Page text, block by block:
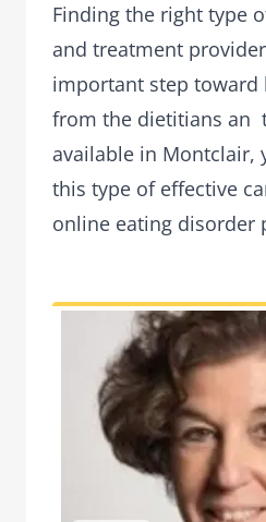
Finding the right type
and treatment
important step toward
from the dietitians an
available in Montclair,
this type of effective
online eating disorder